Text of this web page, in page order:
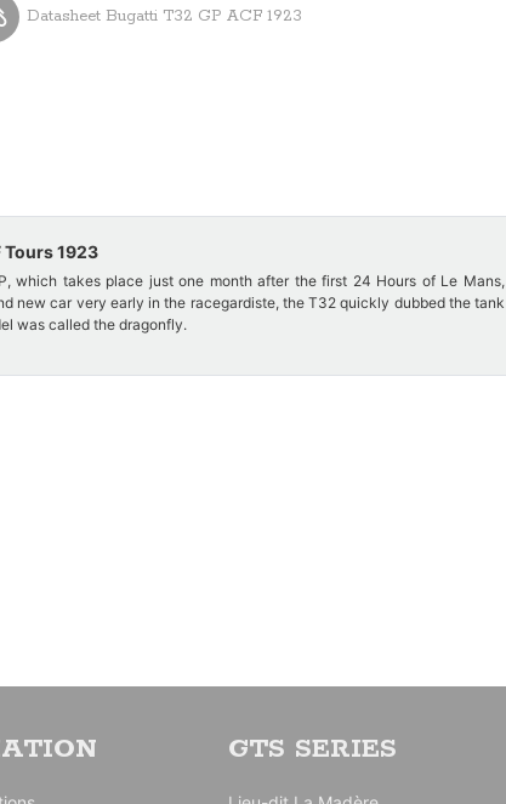
Datasheet Bugatti T32 GP ACF 1923
Tours 1923
which takes place just one month after the first 24 Hours of Le Mans,
new car very early in the racegardiste, the T32 quickly dubbed the tank
was called the dragonfly.
GTS SERIES